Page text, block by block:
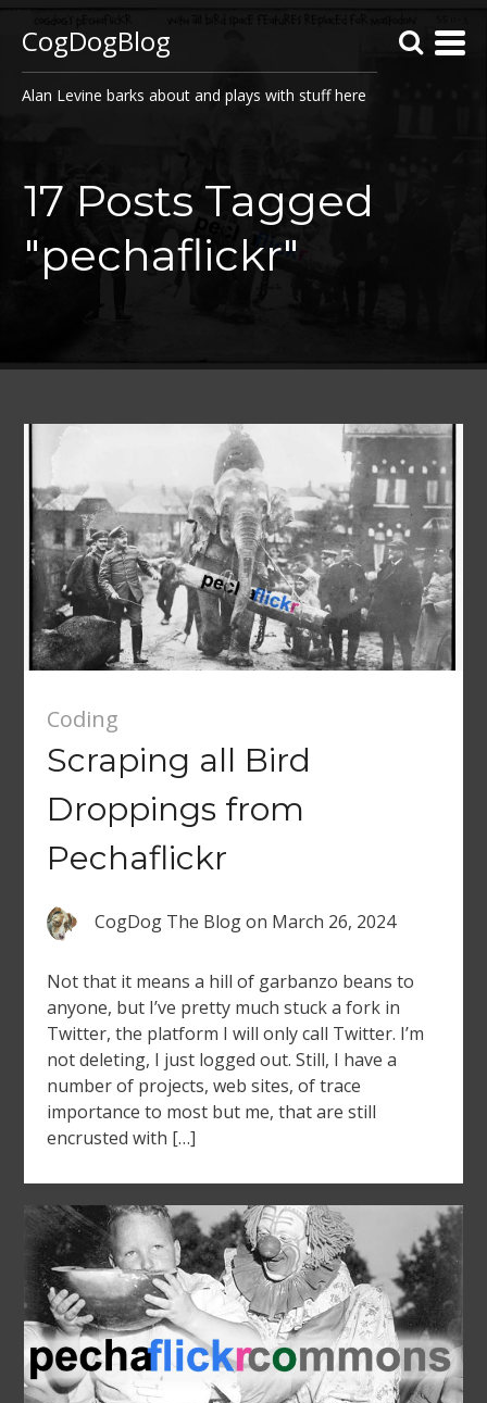
CogDogBlog
Alan Levine barks about and plays with stuff here
17 Posts Tagged
"pechaflickr"
Coding
Scraping all Bird
Droppings from
Pechaflickr
CogDog The Blogon March 26, 2024
Not that it means a hill of garbanzo beans to
anyone, but I’ve pretty much stuck a fork in
Twitter, the platform I will only call Twitter. I’m
not deleting, I just logged out. Still, I have a
number of projects, web sites, of trace
importance to most but me, that are still
encrusted with […]